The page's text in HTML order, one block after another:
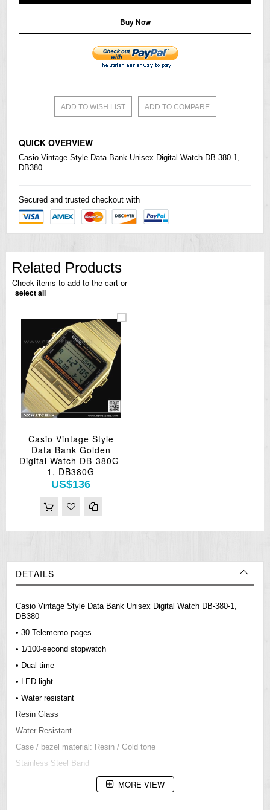
Buy Now
ADD TO WISH LIST ADD TO COMPARE
QUICK OVERVIEW
Casio Vintage Style Data Bank Unisex Digital Watch DB-380-1,
DB380
Secured and trusted checkout with
Related Products
Check items to add to the cart or
select all
Casio Vintage Style
Data Bank Golden
Digital Watch DB-380G-
1, DB380G
US$136
DETAILS
Casio Vintage Style Data Bank Unisex Digital Watch DB-380-1,
DB380
• 30 Telememo pages
• 1/100-second stopwatch
• Dual time
• LED light
• Water resistant
Resin Glass
Water Resistant
Case / bezel material: Resin / Gold tone
Stainless Steel Band
MORE VIEW